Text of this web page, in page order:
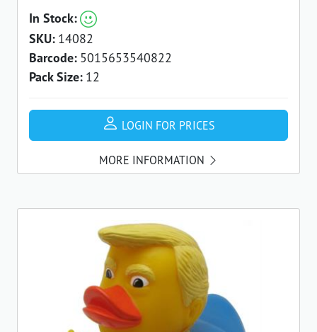
In Stock:
SKU: 14082
Barcode: 5015653540822
Pack Size: 12
LOGIN FOR PRICES
MORE INFORMATION